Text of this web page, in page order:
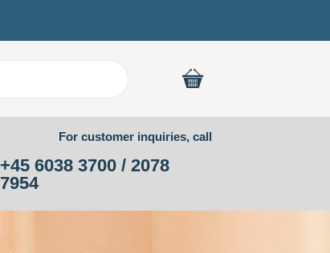
For customer inquiries, call
+45 6038 3700 / 2078
7954